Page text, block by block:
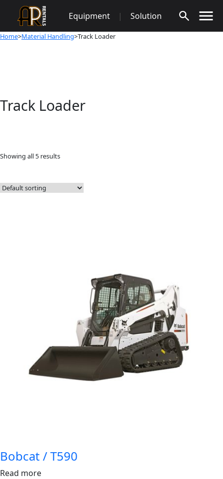
content
Equipment | Solution
Home>Material Handling>Track Loader
Track Loader
Showing all 5 results
Bobcat / T590
Read more